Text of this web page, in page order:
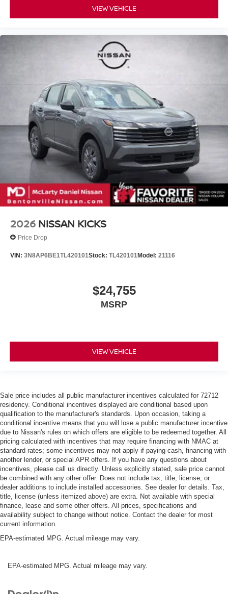
VIEW VEHICLE
2026 NISSAN KICKS
Price Drop
VIN: 3N8AP6BE1TL420101Stock: TL420101Model: 21116
$24,755
MSRP
VIEW VEHICLE
Sale price includes all public manufacturer incentives calculated for 72712
residency. Conditional incentives displayed are conditional based upon
qualification to the manufacturer's standards. Upon occasion, taking a
conditional incentive means that you will lose a public manufacturer incentive
due to Nissan's rules on which offers are eligible to be redeemed together. All
pricing calculated with incentives that may require financing with NMAC at
standard rates; some incentives may not apply if paying cash, financing with
another lender, or special APR offers. If you have any questions about
incentives, please call us directly. Unless explicitly stated, sale price cannot
be combined with any other offer. Does not include tax, title, license, or
dealer additions to include installed accessories. See dealer for details. Tax,
title, license (unless itemized above) are extra. Not available with special
finance, lease and some other offers. All prices, specifications and
availability subject to change without notice. Contact the dealer for most
current information.
EPA-estimated MPG. Actual mileage may vary.
EPA-estimated MPG. Actual mileage may vary.